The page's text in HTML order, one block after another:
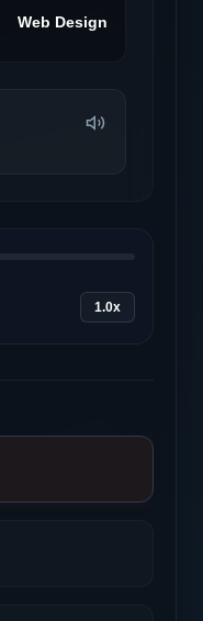
Web Design
1.0x